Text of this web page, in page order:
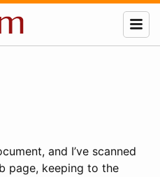
and I’ve scanned
page, keeping to the